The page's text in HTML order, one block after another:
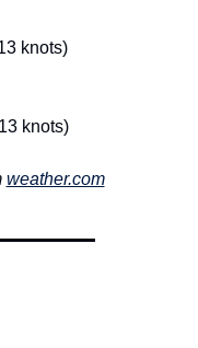
knots)
knots)
weather.com